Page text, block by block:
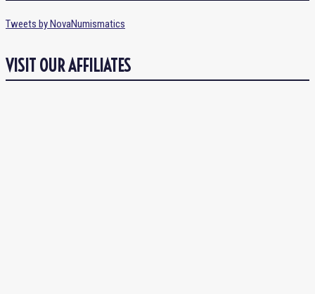
Tweets by NovaNumismatics
VISIT OUR AFFILIATES